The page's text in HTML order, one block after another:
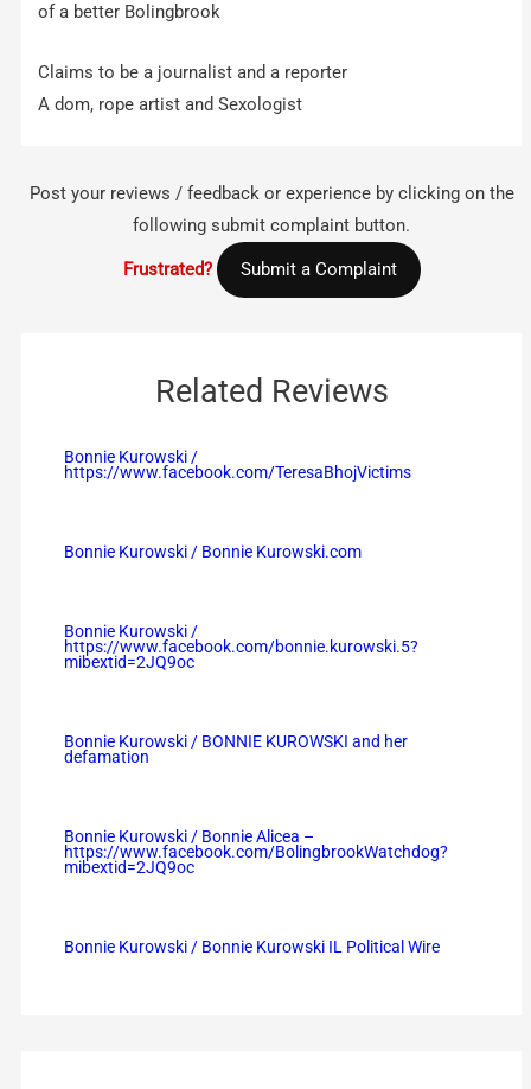
of a better Bolingbrook
Claims to be a journalist and a reporter
A dom, rope artist and Sexologist
Post your reviews / feedback or experience by clicking on the
following submit complaint button.
Frustrated? Submit a Complaint
Related Reviews
Bonnie Kurowski /
https://www.facebook.com/TeresaBhojVictims
Bonnie Kurowski / Bonnie Kurowski.com
Bonnie Kurowski /
https://www.facebook.com/bonnie.kurowski.5?
mibextid=2JQ9oc
Bonnie Kurowski / BONNIE KUROWSKI and her
defamation
Bonnie Kurowski / Bonnie Alicea –
https://www.facebook.com/BolingbrookWatchdog?
mibextid=2JQ9oc
Bonnie Kurowski / Bonnie Kurowski IL Political Wire